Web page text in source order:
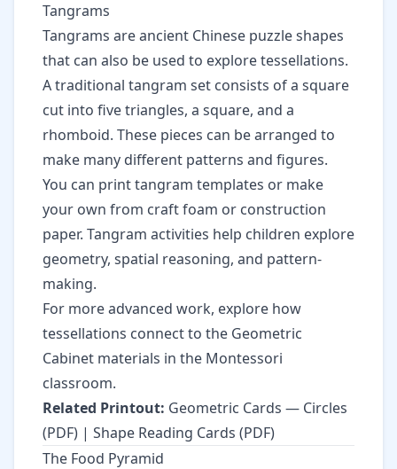
Tangrams
Tangrams are ancient Chinese puzzle shapes
that can also be used to explore tessellations.
A traditional tangram set consists of a square
cut into five triangles, a square, and a
rhomboid. These pieces can be arranged to
make many different patterns and figures.
You can print tangram templates or make
your own from craft foam or construction
paper. Tangram activities help children explore
geometry, spatial reasoning, and pattern-
making.
For more advanced work, explore how
tessellations connect to the Geometric
Cabinet materials in the Montessori
classroom.
Related Printout: Geometric Cards — Circles
(PDF) | Shape Reading Cards (PDF)
The Food Pyramid